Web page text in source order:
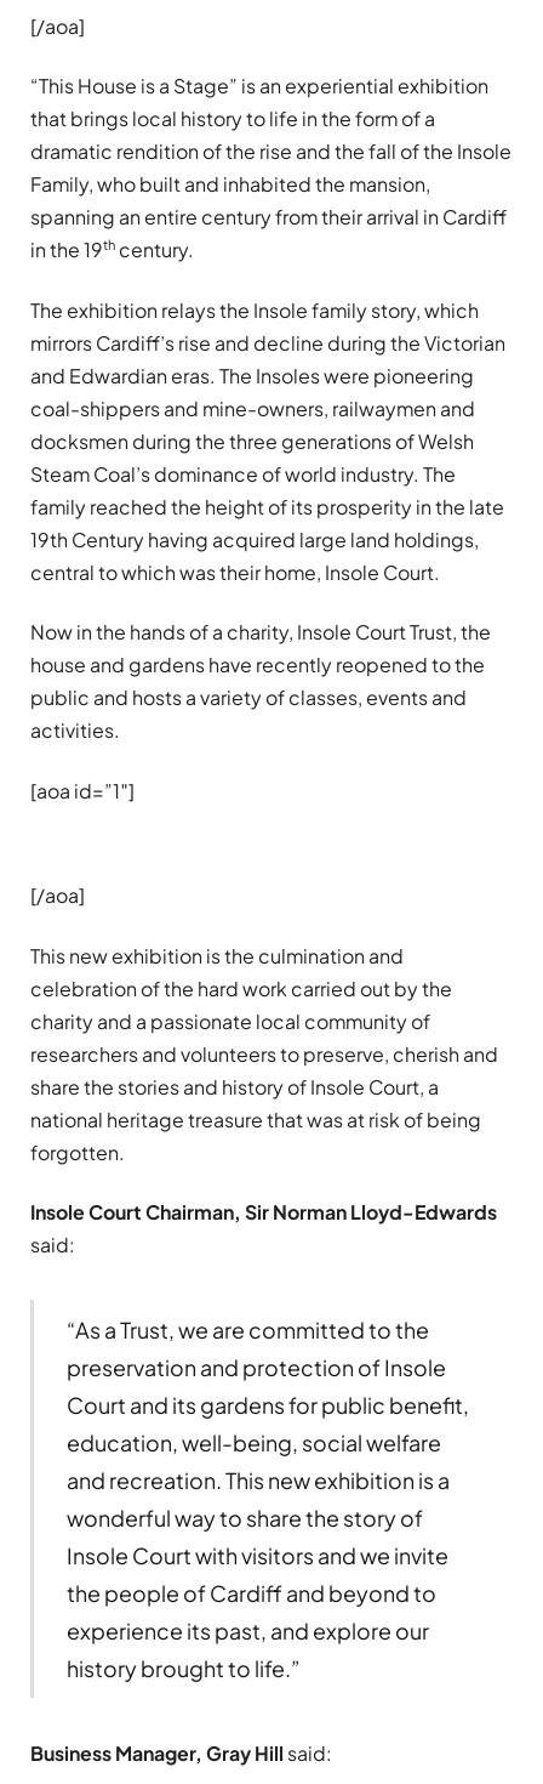
[/aoa]
“This House is a Stage” is an experiential exhibition
that brings local history to life in the form of a
dramatic rendition of the rise and the fall of the Insole
Family, who built and inhabited the mansion,
spanning an entire century from their arrival in Cardiff
in the 19th century.
The exhibition relays the Insole family story, which
mirrors Cardiff’s rise and decline during the Victorian
and Edwardian eras. The Insoles were pioneering
coal-shippers and mine-owners, railwaymen and
docksmen during the three generations of Welsh
Steam Coal’s dominance of world industry. The
family reached the height of its prosperity in the late
19th Century having acquired large land holdings,
central to which was their home, Insole Court.
Now in the hands of a charity, Insole Court Trust, the
house and gardens have recently reopened to the
public and hosts a variety of classes, events and
activities.
[aoa id=”1″]
[/aoa]
This new exhibition is the culmination and
celebration of the hard work carried out by the
charity and a passionate local community of
researchers and volunteers to preserve, cherish and
share the stories and history of Insole Court, a
national heritage treasure that was at risk of being
forgotten.
Insole Court Chairman, Sir Norman Lloyd-Edwards
said:
“As a Trust, we are committed to the
preservation and protection of Insole
Court and its gardens for public benefit,
education, well-being, social welfare
and recreation. This new exhibition is a
wonderful way to share the story of
Insole Court with visitors and we invite
the people of Cardiff and beyond to
experience its past, and explore our
history brought to life.”
Business Manager, Gray Hill said: